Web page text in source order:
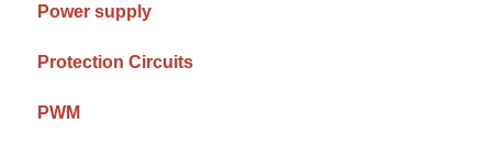
Power supply
Protection Circuits
PWM